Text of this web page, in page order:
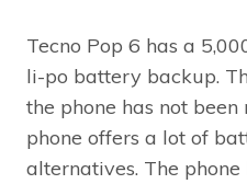
Tecno Pop 6 has a
li-po battery backup.
the phone has not
phone offers a lot of
alternatives. The